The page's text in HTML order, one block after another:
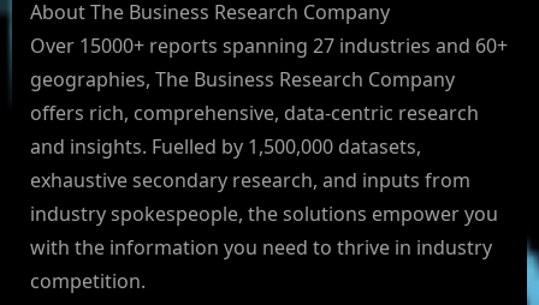
About The Business Research Company
Over 15000+ reports spanning 27 industries and 60+
geographies, The Business Research Company
offers rich, comprehensive, data-centric research
and insights. Fuelled by 1,500,000 datasets,
exhaustive secondary research, and inputs from
industry spokespeople, the solutions empower you
with the information you need to thrive in industry
competition.